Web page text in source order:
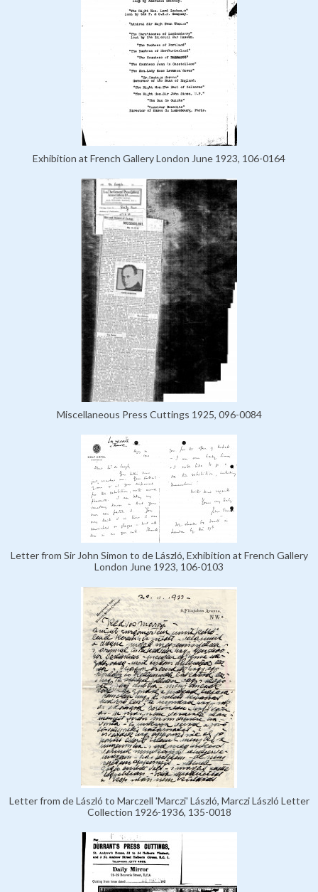
Exhibition at French Gallery London June 1923, 106-0164
Miscellaneous Press Cuttings 1925, 096-0084
Letter from Sir John Simon to de László, Exhibition at French Gallery
London June 1923, 106-0103
Letter from de László to Marczell 'Marczi' László, Marczi László Letter
Collection 1926-1936, 135-0018